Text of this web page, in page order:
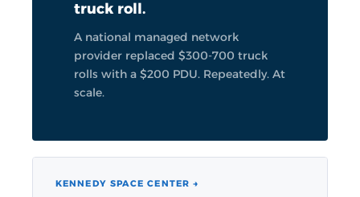
truck roll.
A national managed network
provider replaced $300-700 truck
rolls with a $200 PDU. Repeatedly. At
scale.
KENNEDY SPACE CENTER →